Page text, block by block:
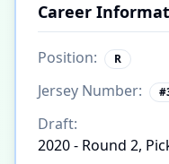
Career
Position: R
Jersey Number: #
Draft:
2020 - Round 2,